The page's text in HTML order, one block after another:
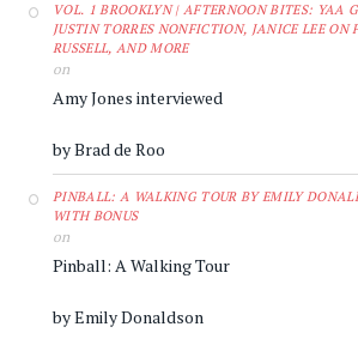
VOL. 1 BROOKLYN | AFTERNOON BITES: YAA
JUSTIN TORRES NONFICTION, JANICE LEE ON
RUSSELL, AND MORE
on
Amy Jones interviewed
by Brad de Roo
PINBALL: A WALKING TOUR BY EMILY
WITH BONUS
on
Pinball: A Walking Tour
by Emily Donaldson